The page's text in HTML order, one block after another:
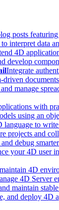
posts
interpret data
4D
develop
Integrate
driven
manage
with
using an
language to
projects and
debug
your 4D user
4D
4D Server
maintain
and deploy 4D